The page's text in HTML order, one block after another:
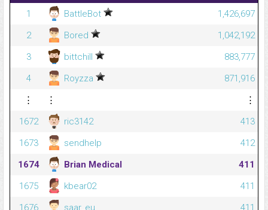
1
BattleBot
1,426,697
2
Bored
1,042,192
3
bittchill
883,777
4
Royzza
871,916
⋮
⋮
⋮
1672
ric3142
413
1673
sendhelp
412
1674
Brian Medical
411
1675
kbear02
411
1676
saar_eu 411